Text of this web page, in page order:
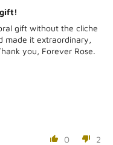
gift without the cliche
made it extraordinary,
you, Forever Rose.
0 2